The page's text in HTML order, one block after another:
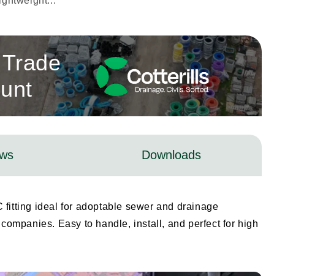
Downloads
fitting ideal for adoptable sewer and drainage
Easy to handle, install, and perfect for high